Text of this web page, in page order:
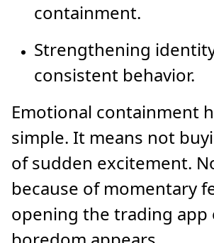
containment.
Strengthening
consistent behavior.
Emotional containment
simple. It means not
of sudden excitement.
because of momentary
opening the trading app